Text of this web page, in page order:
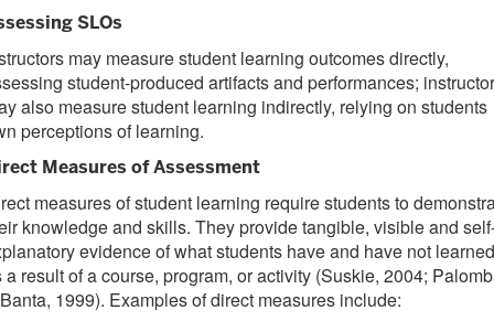
SLOs
may measure student learning outcomes directly,
student-produced artifacts and performances;
also measure student learning indirectly, relying on students
perceptions of learning.
Measures of Assessment
measures of student learning require students to
knowledge and skills. They provide tangible, visible and
evidence of what students have and have not learned
a result of a course, program, or activity (Suskie, 2004;
1999). Examples of direct measures include: